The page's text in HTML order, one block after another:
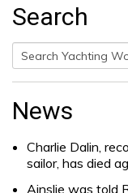
Search
Search
for:
News
Charlie Dalin,
sailor, has died
Ainslie was told